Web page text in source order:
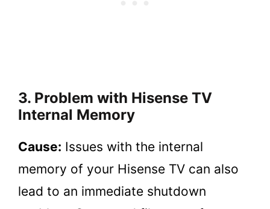
3. Problem with Hisense TV
Internal Memory
Cause: Issues with the internal
memory of your Hisense TV can also
lead to an immediate shutdown